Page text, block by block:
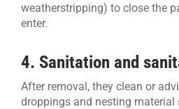
weatherstripping) to close the
enter.
4. Sanitation and
After removal, they clean or
droppings and nesting material